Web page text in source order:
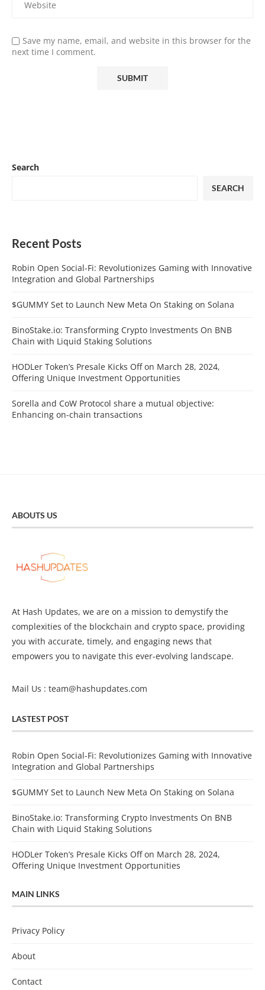
Save my name, email, and website in this browser for the
next time I comment.
Search
SEARCH
Recent Posts
Robin Open Social-Fi: Revolutionizes Gaming with Innovative
Integration and Global Partnerships
$GUMMY Set to Launch New Meta On Staking on Solana
BinoStake.io: Transforming Crypto Investments On BNB
Chain with Liquid Staking Solutions
HODLer Token’s Presale Kicks Off on March 28, 2024,
Offering Unique Investment Opportunities
Sorella and CoW Protocol share a mutual objective:
Enhancing on-chain transactions
ABOUTS US
At Hash Updates, we are on a mission to demystify the
complexities of the blockchain and crypto space, providing
you with accurate, timely, and engaging news that
empowers you to navigate this ever-evolving landscape.
Mail Us : team@hashupdates.com
LASTEST POST
Robin Open Social-Fi: Revolutionizes Gaming with Innovative
Integration and Global Partnerships
$GUMMY Set to Launch New Meta On Staking on Solana
BinoStake.io: Transforming Crypto Investments On BNB
Chain with Liquid Staking Solutions
HODLer Token’s Presale Kicks Off on March 28, 2024,
Offering Unique Investment Opportunities
MAIN LINKS
Privacy Policy
About
Contact